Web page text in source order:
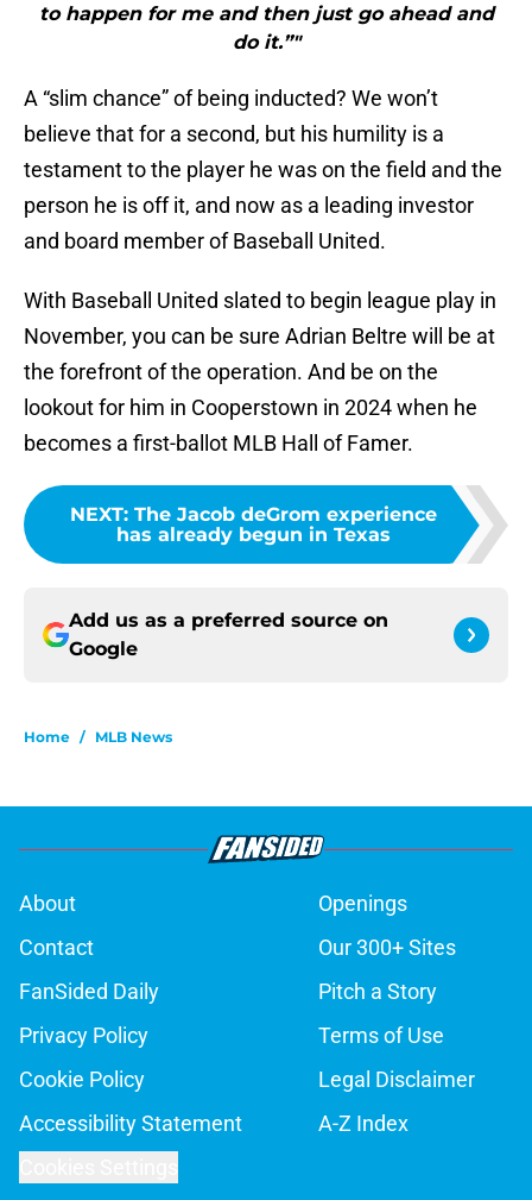
to happen for me and then just go ahead and
do it.”"
A “slim chance” of being inducted? We won’t
believe that for a second, but his humility is a
testament to the player he was on the field and the
person he is off it, and now as a leading investor
and board member of Baseball United.
With Baseball United slated to begin league play in
November, you can be sure Adrian Beltre will be at
the forefront of the operation. And be on the
lookout for him in Cooperstown in 2024 when he
becomes a first-ballot MLB Hall of Famer.
NEXT: The Jacob deGrom experience
has already begun in Texas
Add us as a preferred source on
Google
Home / MLB News
About
Openings
Contact
Our 300+ Sites
FanSided Daily
Pitch a Story
Privacy Policy
Terms of Use
Cookie Policy
Legal Disclaimer
Accessibility Statement
A-Z Index